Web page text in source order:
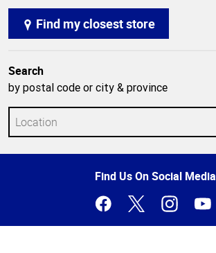
Find my closest store
Search
by postal code or city & province
Find Us On Social Media